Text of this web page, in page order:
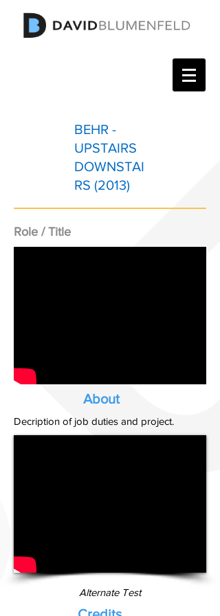
BEHR -
UPSTAIRS
DOWNSTAI
RS (2013)
Role / Title
About
Decription of job duties and project.
Alternate Test